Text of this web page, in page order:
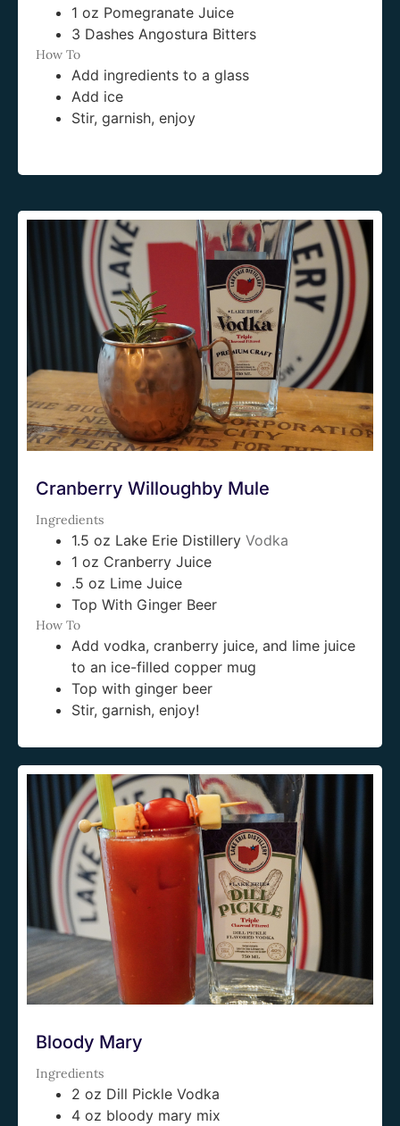
1 oz Pomegranate Juice
3 Dashes Angostura Bitters
How To
Add ingredients to a glass
Add ice
Stir, garnish, enjoy
Cranberry Willoughby Mule
Ingredients
1.5 oz Lake Erie Distillery Vodka
1 oz Cranberry Juice
.5 oz Lime Juice
Top With Ginger Beer
How To
Add vodka, cranberry juice, and lime juice
to an ice-filled copper mug
Top with ginger beer
Stir, garnish, enjoy!
Bloody Mary
Ingredients
2 oz Dill Pickle Vodka
4 oz bloody mary mix